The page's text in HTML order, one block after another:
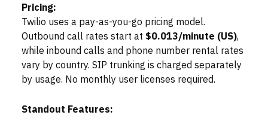
Pricing:
Twilio uses a pay-as-you-go pricing model.
Outbound call rates start at $0.013/minute (US),
while inbound calls and phone number rental rates
vary by country. SIP trunking is charged separately
by usage. No monthly user licenses required.
Standout Features: